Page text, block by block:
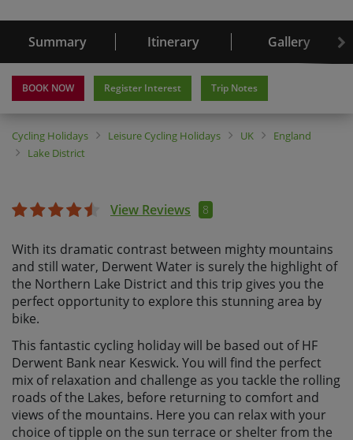
Summary Itinerary Gallery
BOOK NOW Register Interest Trip Notes
Cycling Holidays Leisure Cycling Holidays UK
England
Lake District
View Reviews 8
With its dramatic contrast between mighty mountains
and still water, Derwent Water is surely the highlight of
the Northern Lake District and this trip gives you the
perfect opportunity to explore this stunning area by
bike.
This fantastic cycling holiday will be based out of HF
Derwent Bank near Keswick. You will find the perfect
mix of relaxation and challenge as you tackle the rolling
roads of the Lakes, before returning to comfort and
views of the mountains. Here you can relax with your
choice of tipple on the sun terrace or shelter from the